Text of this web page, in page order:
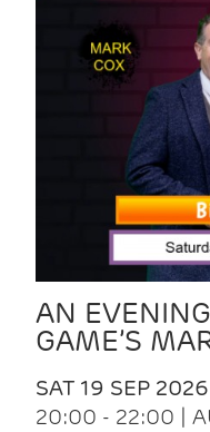
AN
GAME’S
SAT 19 SEP 2026
20:00 - 22:00 |